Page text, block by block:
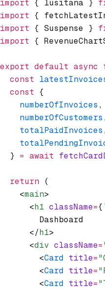
import { lusitana }
import {
import { Suspense }
import {
export default async
  const
  const
{
    numberOfInvoices
,
    numberOfCustomers
    totalPaidInvoices
  }
= await
  return
(
    <
main>
      <
h1 className={
        Dashboard
      </
h1>
      <
div className=
        <
Card title=
        <
Card title=
        <
Card title=